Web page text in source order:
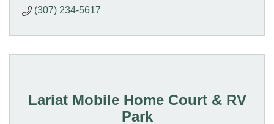
(307) 234-5617
Lariat Mobile Home Court & RV
Park